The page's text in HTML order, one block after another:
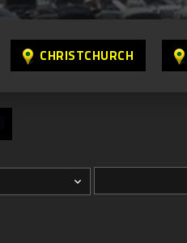
CHRISTCHURCH